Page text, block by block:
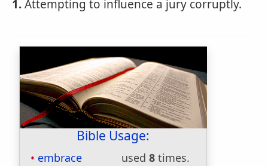
1.Attempting to influence a jury corruptly.
Bible Usage:
embrace used 8 times.